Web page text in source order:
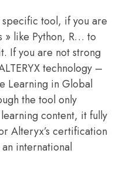
tool, if you are
» like Python, R… to
If you are not strong
technology –
Learning in Global
the tool only
content, it fully
Alteryx’s certification
international